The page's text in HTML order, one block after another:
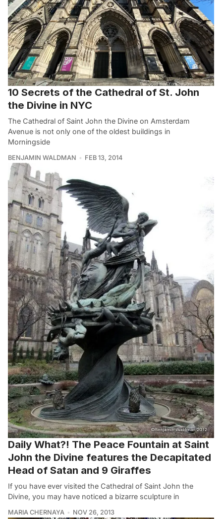
10 Secrets of the Cathedral of St. John
the Divine in NYC
The Cathedral of Saint John the Divine on Amsterdam
Avenue is not only one of the oldest buildings in
Morningside
BENJAMIN WALDMAN FEB 13, 2014
Daily What?! The Peace Fountain at Saint
John the Divine features the Decapitated
Head of Satan and 9 Giraffes
If you have ever visited the Cathedral of Saint John the
Divine, you may have noticed a bizarre sculpture in
MARIA CHERNAYA NOV 26, 2013